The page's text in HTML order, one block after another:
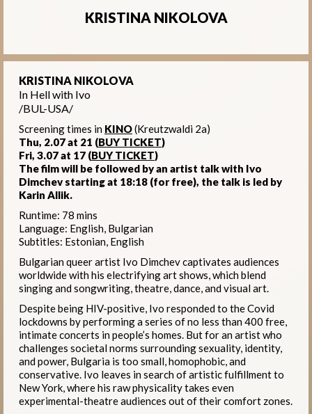
KRISTINA NIKOLOVA
KRISTINA NIKOLOVA
In Hell with Ivo
/BUL-USA/
Screening times in KINO(Kreutzwaldi 2a)
Thu, 2.07 at 21 (BUY TICKET)
Fri, 3.07 at 17 (BUY TICKET)
The film will be followed by an artist talk with Ivo
Dimchev starting at 18:18 (for free), the talk is led by
Karin Allik.
Runtime: 78 mins
Language: English, Bulgarian
Subtitles: Estonian, English
Bulgarian queer artist Ivo Dimchev captivates audiences
worldwide with his electrifying art shows, which blend
singing and songwriting, theatre, dance, and visual art.
Despite being HIV-positive, Ivo responded to the Covid
lockdowns by performing a series of no less than 400 free,
intimate concerts in people’s homes. But for an artist who
challenges societal norms surrounding sexuality, identity,
and power, Bulgaria is too small, homophobic, and
conservative. Ivo leaves in search of artistic fulfillment to
New York, where his raw physicality takes even
experimental-theatre audiences out of their comfort zones.